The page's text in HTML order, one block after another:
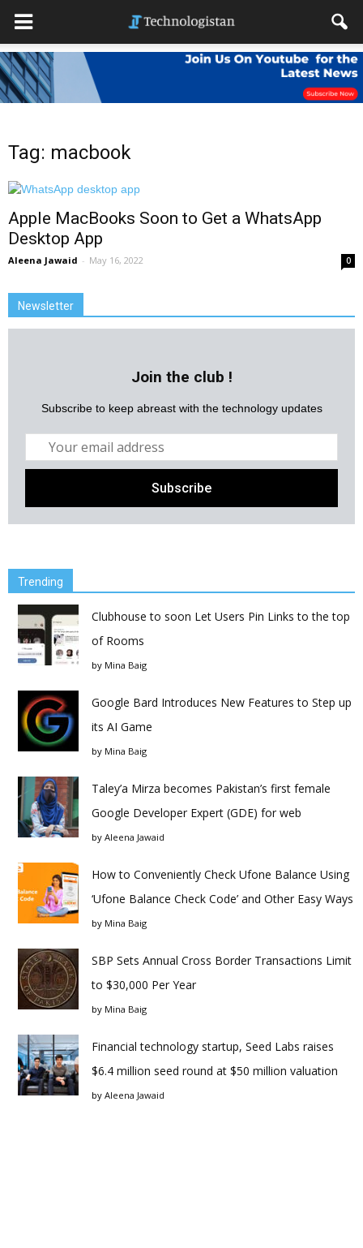
Tag: macbook
Apple MacBooks Soon to Get a WhatsApp
Desktop App
Aleena Jawaid - May 16, 2022 0
Newsletter
Join the club !
Subscribe to keep abreast with the technology updates
Trending
Clubhouse to soon Let Users Pin Links to the top
of Rooms
by Mina Baig
Google Bard Introduces New Features to Step up
its AI Game
by Mina Baig
Taley’a Mirza becomes Pakistan’s first female
Google Developer Expert (GDE) for web
by Aleena Jawaid
How to Conveniently Check Ufone Balance Using
‘Ufone Balance Check Code’ and Other Easy Ways
by Mina Baig
SBP Sets Annual Cross Border Transactions Limit
to $30,000 Per Year
by Mina Baig
Financial technology startup, Seed Labs raises
$6.4 million seed round at $50 million valuation
by Aleena Jawaid